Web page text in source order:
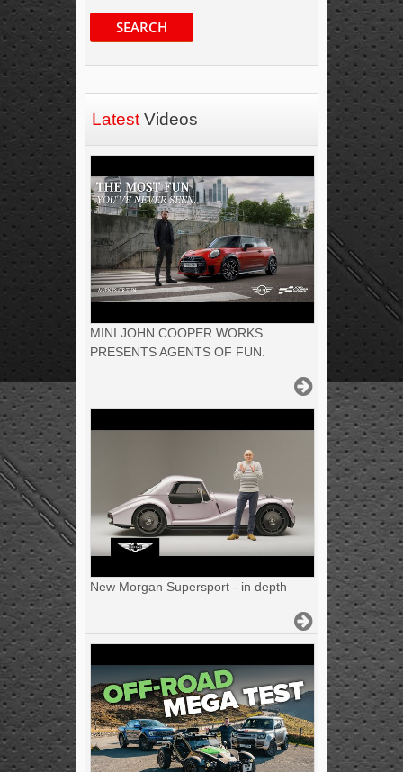
SEARCH
Latest Videos
MINI JOHN COOPER WORKS
PRESENTS AGENTS OF FUN.
New Morgan Supersport - in depth